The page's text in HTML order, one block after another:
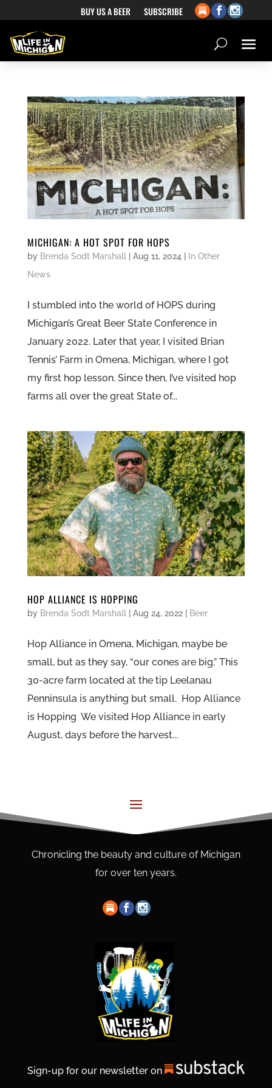
BUY US A BEER SUBSCRIBE
MICHIGAN: A HOT SPOT FOR HOPS
by Brenda Sodt Marshall | Aug 11, 2024 | In Other
News
I stumbled into the world of HOPS during
Michigan’s Great Beer State Conference in
January 2022. Later that year, I visited Brian
Tennis’ Farm in Omena, Michigan, where I got
my first hop lesson. Since then, I’ve visited hop
farms all over the great State of...
HOP ALLIANCE IS HOPPING
by Brenda Sodt Marshall | Aug 24, 2022| Beer
Hop Alliance in Omena, Michigan, maybe be
small, but as they say, “our cones are big.” This
30-acre farm located at the tip Leelanau
Penninsula is anything but small. Hop Alliance
is Hopping We visited Hop Alliance in early
August, days before the harvest...
Chronicling the beauty and culture of Michigan
for over ten years.
Sign-up for our newsletter on